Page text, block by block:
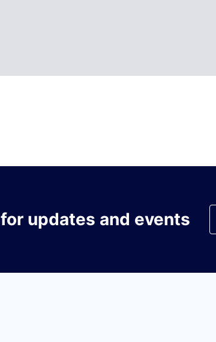
for updates and events